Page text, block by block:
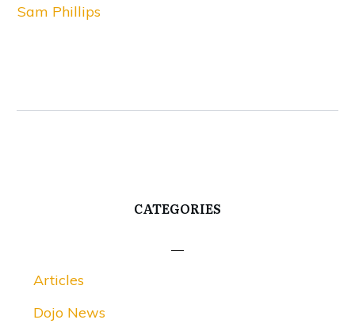
Sam Phillips
CATEGORIES
Articles
Dojo News